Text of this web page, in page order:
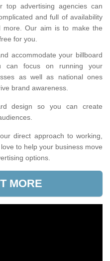
advertising agencies can
and full of availability
more. Our aim is to make the
for you.
accommodate your billboard
can focus on running your
as well as national ones
brand awareness.
design so you can create
direct approach to working,
to help your business move
options.
MORE